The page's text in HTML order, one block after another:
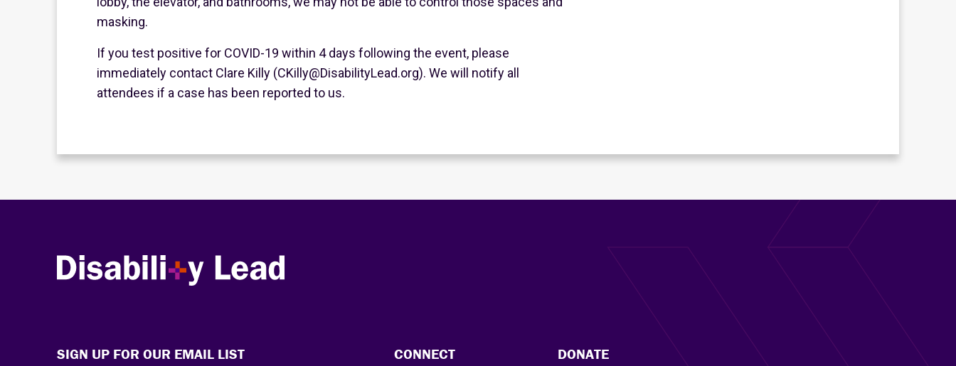
masking.
If you test positive for COVID-19 within 4 days following the event, please
immediately contact Clare Killy (CKilly@DisabilityLead.org). We will notify all
attendees if a case has been reported to us.
Disability Lead
SIGN UP FOR OUR EMAIL LIST CONNECT DONATE